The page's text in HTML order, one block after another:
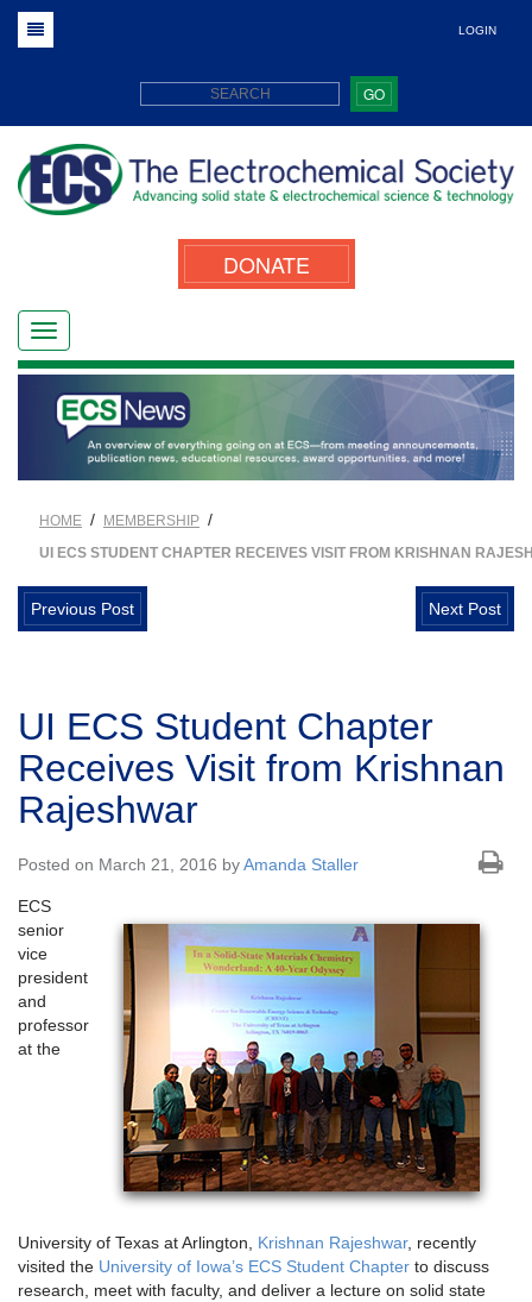
LOGIN
GO
DONATE
HOME / MEMBERSHIP /
UI ECS STUDENT CHAPTER RECEIVES VISIT FROM KRISHNAN
Previous Post Next Post
UI ECS Student Chapter
Receives Visit from Krishnan
Rajeshwar
Posted on March 21, 2016 byAmanda Staller
ECS
senior
vice
president
and
professor
at the
University of Texas at Arlington, Krishnan Rajeshwar, recently
visited the University of Iowa’s ECS Student Chapter to discuss
research, meet with faculty, and deliver a lecture on solid state